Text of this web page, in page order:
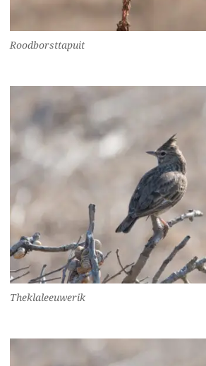
Roodborsttapuit
Theklaleeuwerik